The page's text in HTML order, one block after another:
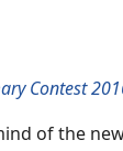
Contest
of the